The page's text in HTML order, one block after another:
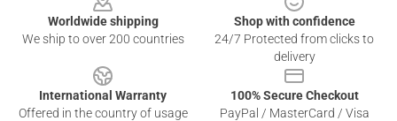
Worldwide shipping
We ship to over 200 countries
Shop with confidence
24/7 Protected from clicks to
delivery
International Warranty
Offered in the country of usage
100% Secure Checkout
PayPal / MasterCard / Visa